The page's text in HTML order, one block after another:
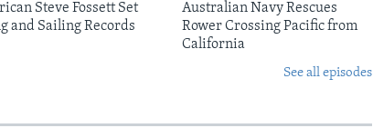
Steve Fossett Set
and Sailing Records
Australian Navy Rescues
Rower Crossing Pacific from
California
See all episodes